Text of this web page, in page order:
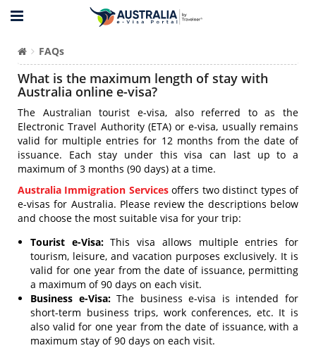
FAQs
What is the maximum length of stay with
Australia online e-visa?
The Australian tourist e-visa, also referred to as the
Electronic Travel Authority (ETA) or e-visa, usually remains
valid for multiple entries for 12 months from the date of
issuance. Each stay under this visa can last up to a
maximum of 3 months (90 days) at a time.
Australia Immigration Servicesoffers two distinct types of
e-visas for Australia. Please review the descriptions below
and choose the most suitable visa for your trip:
Tourist e-Visa:This visa allows multiple entries for
tourism, leisure, and vacation purposes exclusively. It is
valid for one year from the date of issuance, permitting
a maximum of 90 days on each visit.
Business e-Visa:The business e-visa is intended for
short-term business trips, work conferences, etc. It is
also valid for one year from the date of issuance, with a
maximum stay of 90 days on each visit.